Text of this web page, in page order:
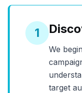
1
We
target